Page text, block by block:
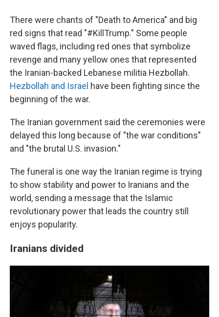
There were chants of "Death to America" and big
red signs that read "#KillTrump." Some people
waved flags, including red ones that symbolize
revenge and many yellow ones that represented
the Iranian-backed Lebanese militia Hezbollah.
Hezbollah and Israel have been fighting since the
beginning of the war.
The Iranian government said the ceremonies were
delayed this long because of "the war conditions"
and "the brutal U.S. invasion."
The funeral is one way the Iranian regime is trying
to show stability and power to Iranians and the
world, sending a message that the Islamic
revolutionary power that leads the country still
enjoys popularity.
Iranians divided